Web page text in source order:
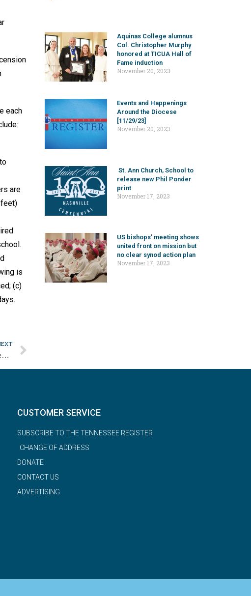
each
are
is
(c)
Pope makes ‘satisfactory’ recovery; histology report confirms diagnosis
Aquinas College alumnus
Col. Christopher Murphy
honored at TICUA Hall of
Fame induction
November 20, 2023
Events and Happenings
Around the Diocese
[11/29/23]
November 20, 2023
St. Ann Church, School to
release new Phil Ponder
print
November 17, 2023
US bishops’ meeting shows
united front on mission but
no clear synod action plan
November 17, 2023
CUSTOMER SERVICE
SUBSCRIBE TO THE TENNESSEE REGISTER
CHANGE OF ADDRESS
DONATE
CONTACT US
ADVERTISING